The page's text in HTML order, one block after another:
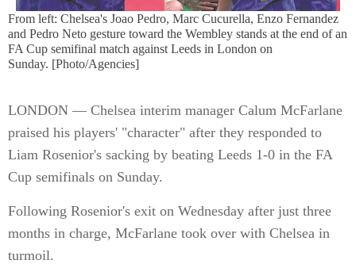
From left: Chelsea's Joao Pedro, Marc Cucurella, Enzo Fernandez
and Pedro Neto gesture toward the Wembley stands at the end of an
FA Cup semifinal match against Leeds in London on
Sunday. [Photo/Agencies]
LONDON — Chelsea interim manager Calum McFarlane
praised his players' "character" after they responded to
Liam Rosenior's sacking by beating Leeds 1-0 in the FA
Cup semifinals on Sunday.
Following Rosenior's exit on Wednesday after just three
months in charge, McFarlane took over with Chelsea in
turmoil.